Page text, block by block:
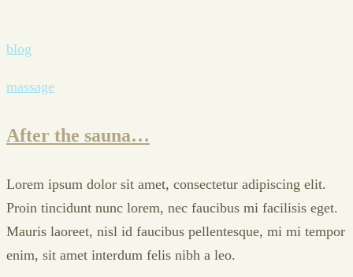
blog
massage
After the sauna…
Lorem ipsum dolor sit amet, consectetur adipiscing elit.
Proin tincidunt nunc lorem, nec faucibus mi facilisis eget.
Mauris laoreet, nisl id faucibus pellentesque, mi mi tempor
enim, sit amet interdum felis nibh a leo.